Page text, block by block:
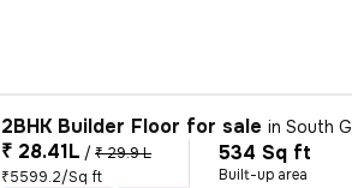
2BHK Builder Floor for sale inSouth
₹ 28.41L / ₹ 29.9 L
₹5599.2/Sq ft
534 Sq ft
Built-up area